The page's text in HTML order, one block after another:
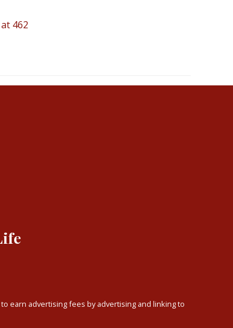
462
earn advertising fees by advertising and linking to